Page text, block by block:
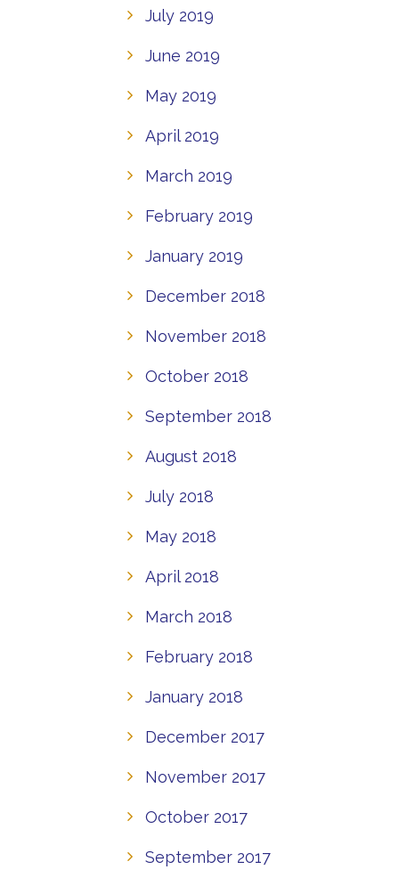
July 2019
June 2019
May 2019
April 2019
March 2019
February 2019
January 2019
December 2018
November 2018
October 2018
September 2018
August 2018
July 2018
May 2018
April 2018
March 2018
February 2018
January 2018
December 2017
November 2017
October 2017
September 2017